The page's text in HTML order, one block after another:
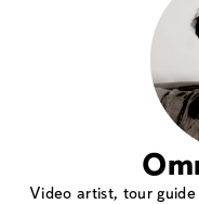
Video artist, tour